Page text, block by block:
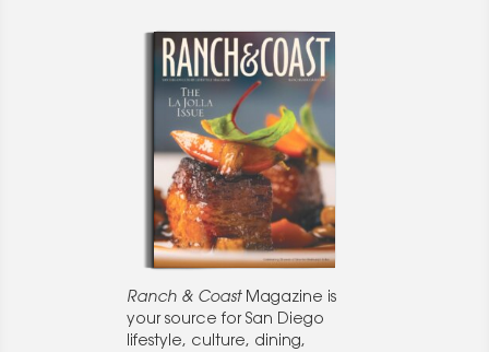
Ranch & CoastMagazine is
your source for San Diego
lifestyle, culture, dining,